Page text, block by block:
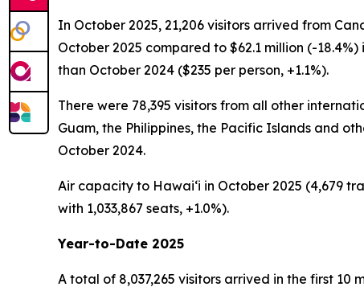
In October 2025, 21,206 visitors arrived from
October 2025 compared to $62.1 million (-
than October 2024 ($235 per person, +1.1%).
There were 78,395 visitors from all other
Guam, the Philippines, the Pacific Islands and
October 2024.
Air capacity to Hawai‘i in October 2025 (4,679
with 1,033,867 seats, +1.0%).
Year-to-Date 2025
A total of 8,037,265 visitors arrived in the first 10